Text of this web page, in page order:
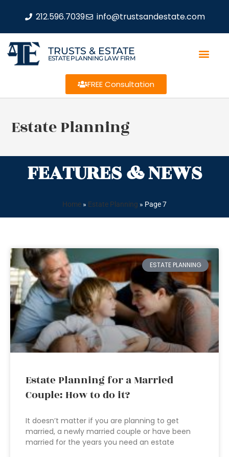
212.596.7039 info@trustsandestate.com
TRUSTS & ESTATE
ESTATE PLANNING LAW FIRM
FREE Consultation
Estate Planning
FEATURES & NEWS
Home » Estate Planning » Page 7
ESTATE PLANNING
Estate Planning for a Married
Couple: How to do it?
It doesn’t matter if you are planning to get
married, a newly married couple or have been
married for the years you need an estate